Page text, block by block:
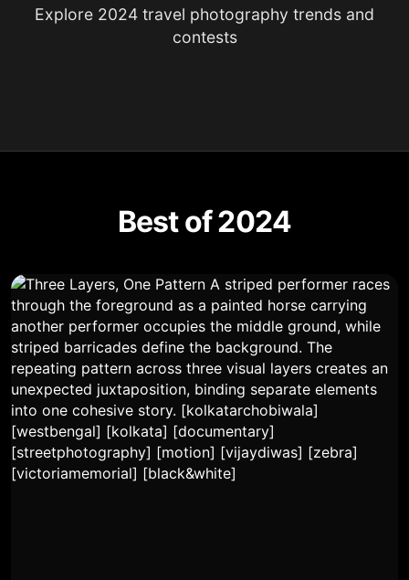
Explore 2024 travel photography trends and
contests
Best of 2024